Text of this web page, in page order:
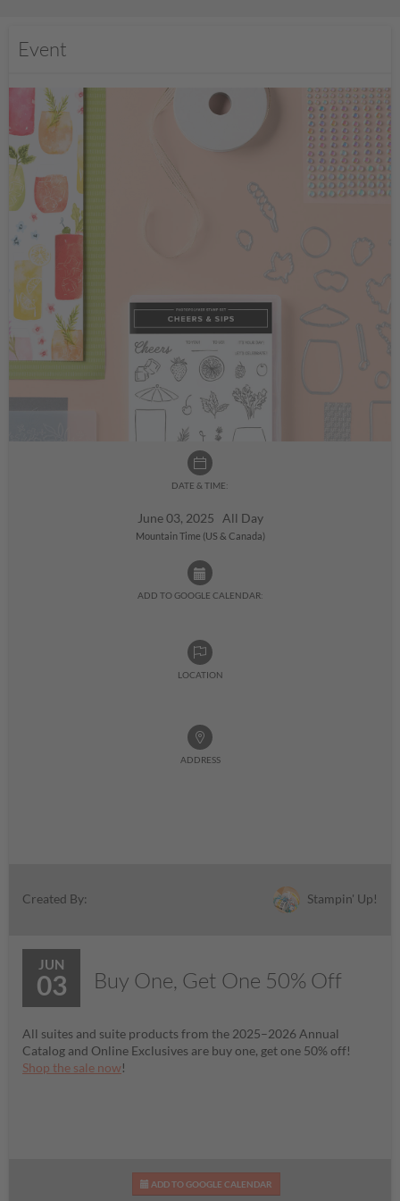
Event
DATE & TIME:
June 03, 2025 All Day
Mountain Time (US & Canada)
ADD TO GOOGLE CALENDAR:
LOCATION
ADDRESS
Created By: Stampin' Up!
JUN
03 Buy One, Get One 50% Off
All suites and suite products from the 2025–2026 Annual
Catalog and Online Exclusives are buy one, get one 50% off!
Shop the sale now!
ADD TO GOOGLE CALENDAR